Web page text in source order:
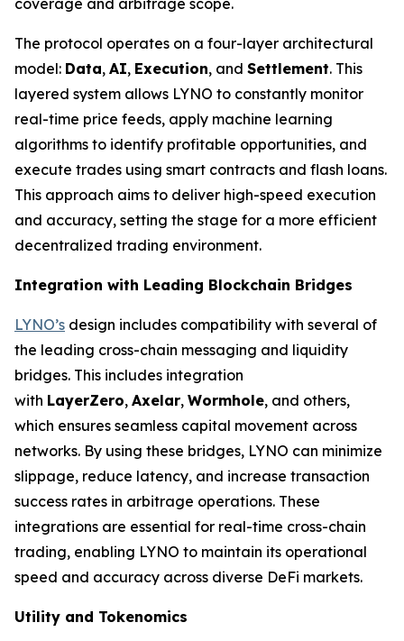
The protocol operates on a four-layer architectural
model: Data, AI, Execution, and Settlement. This
layered system allows LYNO to constantly monitor
real-time price feeds, apply machine learning
algorithms to identify profitable opportunities, and
execute trades using smart contracts and flash loans.
This approach aims to deliver high-speed execution
and accuracy, setting the stage for a more efficient
decentralized trading environment.
Integration with Leading Blockchain Bridges
LYNO’s design includes compatibility with several of
the leading cross-chain messaging and liquidity
bridges. This includes integration
with LayerZero, Axelar, Wormhole, and others,
which ensures seamless capital movement across
networks. By using these bridges, LYNO can minimize
slippage, reduce latency, and increase transaction
success rates in arbitrage operations. These
integrations are essential for real-time cross-chain
trading, enabling LYNO to maintain its operational
speed and accuracy across diverse DeFi markets.
Utility and Tokenomics